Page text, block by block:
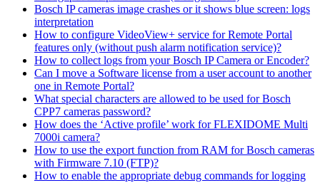
Bosch IP cameras image crashes or it shows blue screen: logs
interpretation
How to configure VideoView+ service for Remote Portal
features only (without push alarm notification service)?
How to collect logs from your Bosch IP Camera or Encoder?
Can I move a Software license from a user account to another
one in Remote Portal?
What special characters are allowed to be used for Bosch
CPP7 cameras password?
How does the ‘Active profile’ work for FLEXIDOME Multi
7000i camera?
How to use the export function from RAM for Bosch cameras
with Firmware 7.10 (FTP)?
How to enable the appropriate debug commands for logging